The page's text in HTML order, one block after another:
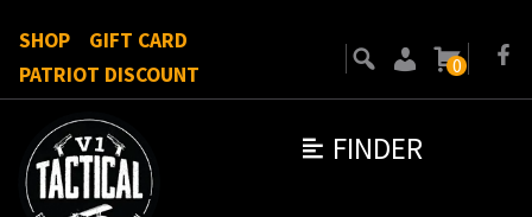
FINDER
SHOP
GIFT CARD
PATRIOT DISCOUNT
0